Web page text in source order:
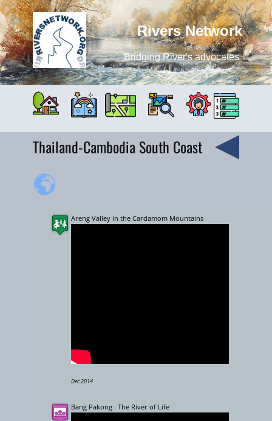
Rivers Network
Bridging River's advocates
Thailand-Cambodia South Coast
+
Areng Valley in the Cardamom Mountains
Dec 2014
Bang Pakong : The River of Life